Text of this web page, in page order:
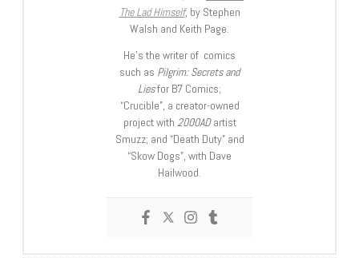
The Lad Himself, by Stephen
Walsh and Keith Page.
He’s the writer of comics
such as Pilgrim: Secrets and
Liesfor B7 Comics;
“Crucible”, a creator-owned
project with 2000ADartist
Smuzz; and “Death Duty” and
“Skow Dogs”, with Dave
Hailwood.